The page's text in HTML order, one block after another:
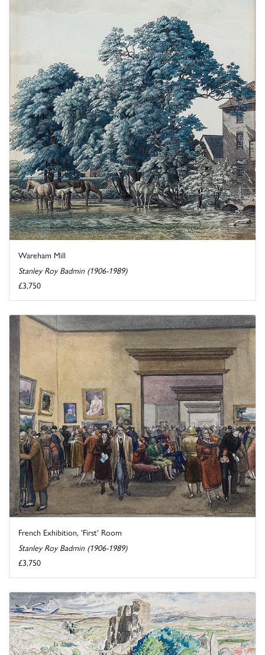
Wareham Mill
Stanley Roy Badmin (1906-1989)
£3,750
French Exhibition, 'First' Room
Stanley Roy Badmin (1906-1989)
£3,750